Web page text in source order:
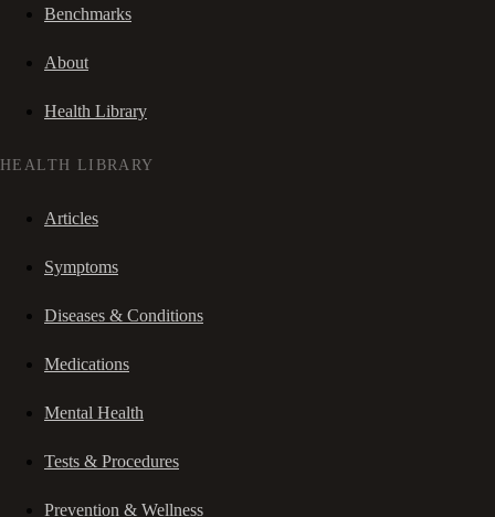
Benchmarks
About
Health Library
HEALTH LIBRARY
Articles
Symptoms
Diseases & Conditions
Medications
Mental Health
Tests & Procedures
Prevention & Wellness